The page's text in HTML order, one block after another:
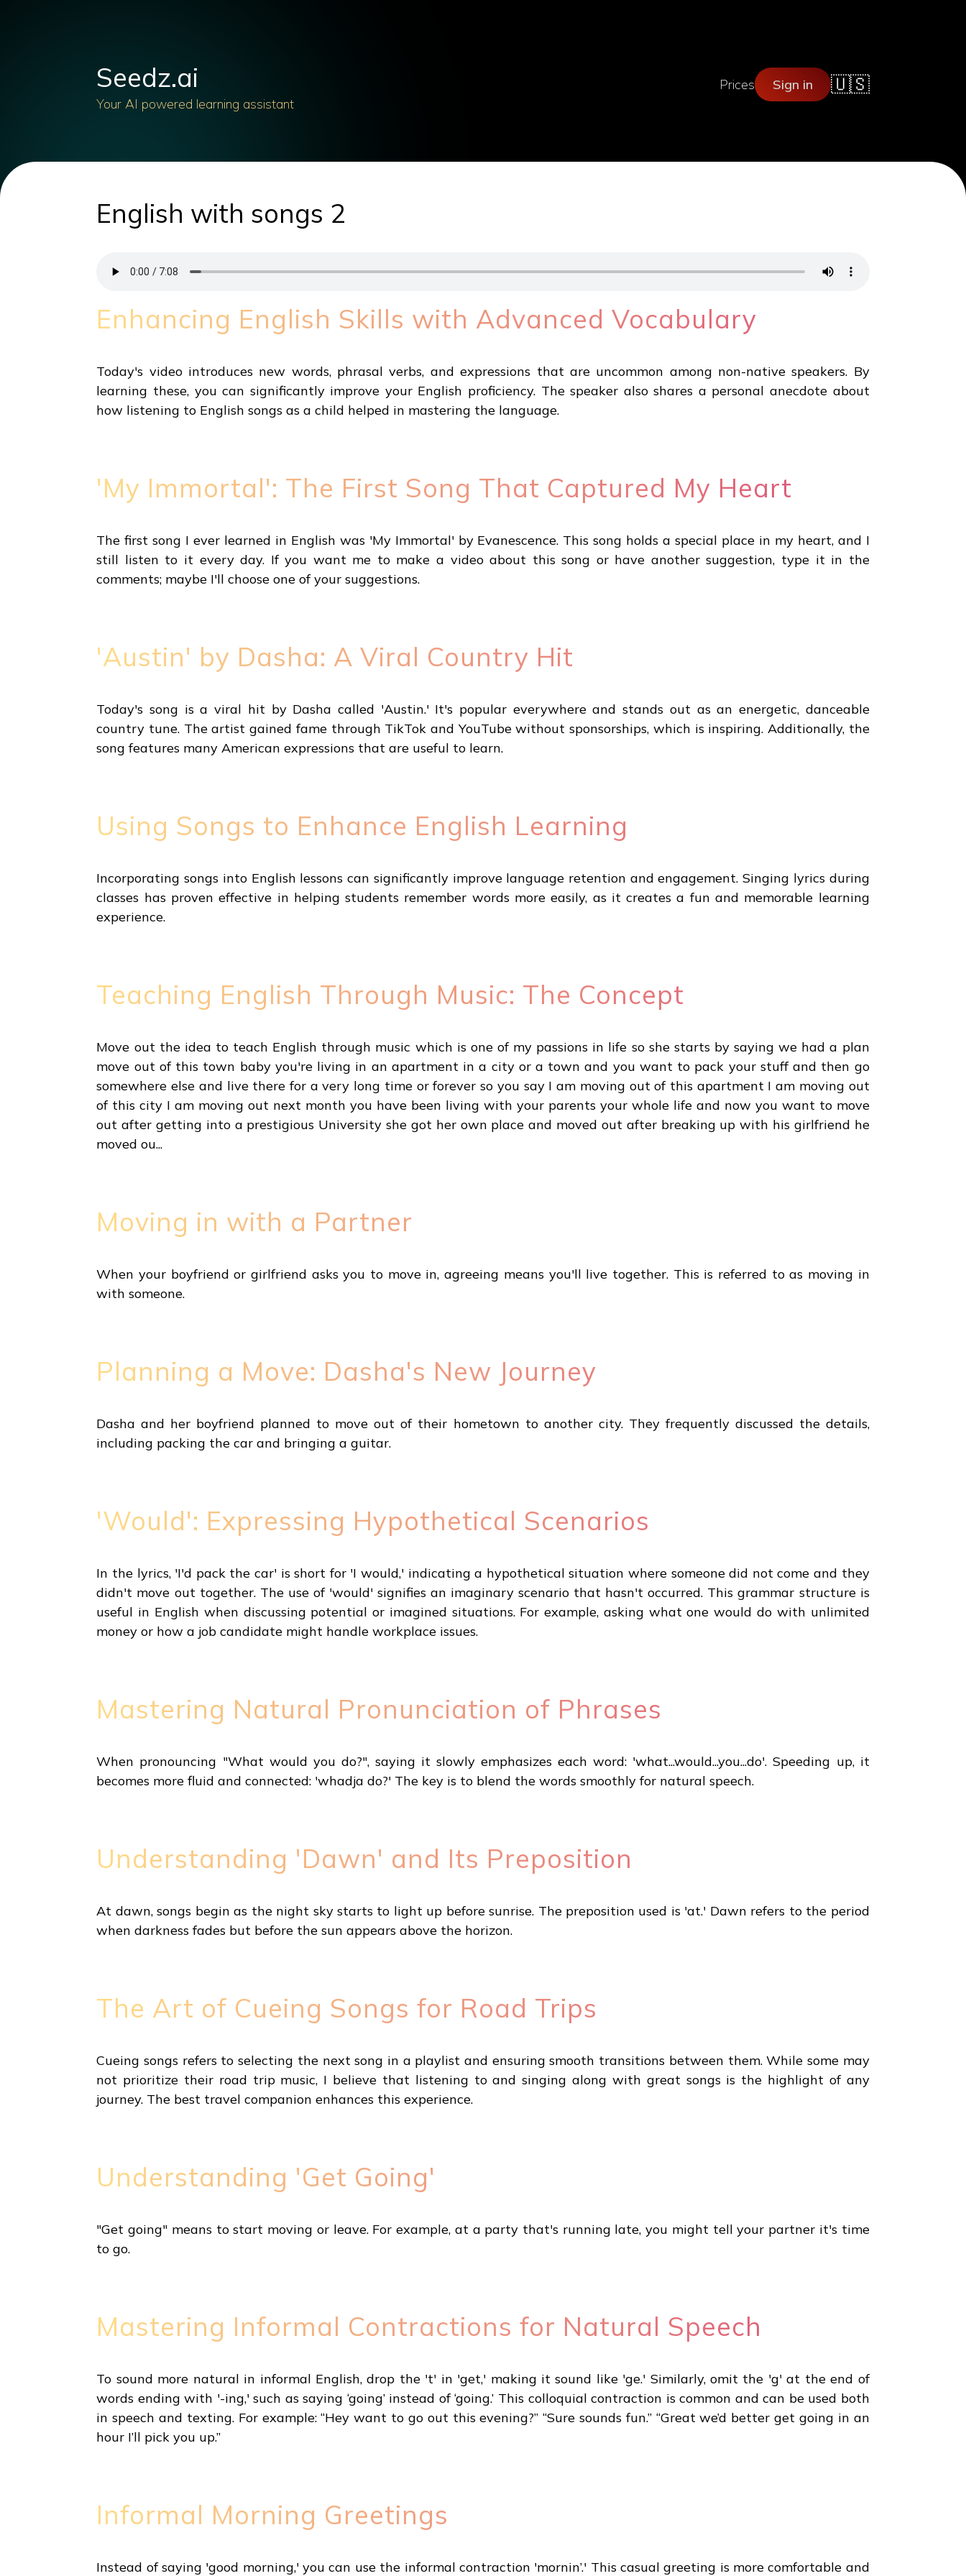
Seedz.ai
Your AI powered learning assistant
Prices Sign in 🇺🇸
English with songs 2
Enhancing English Skills with Advanced Vocabulary
Today's video introduces new words, phrasal verbs, and expressions that are uncommon among non-native speakers. By
learning these, you can significantly improve your English proficiency. The speaker also shares a personal anecdote about
how listening to English songs as a child helped in mastering the language.
'My Immortal': The First Song That Captured My Heart
The first song I ever learned in English was 'My Immortal' by Evanescence. This song holds a special place in my heart, and I
still listen to it every day. If you want me to make a video about this song or have another suggestion, type it in the
comments; maybe I'll choose one of your suggestions.
'Austin' by Dasha: A Viral Country Hit
Today's song is a viral hit by Dasha called 'Austin.' It's popular everywhere and stands out as an energetic, danceable
country tune. The artist gained fame through TikTok and YouTube without sponsorships, which is inspiring. Additionally, the
song features many American expressions that are useful to learn.
Using Songs to Enhance English Learning
Incorporating songs into English lessons can significantly improve language retention and engagement. Singing lyrics during
classes has proven effective in helping students remember words more easily, as it creates a fun and memorable learning
experience.
Teaching English Through Music: The Concept
Move out the idea to teach English through music which is one of my passions in life so she starts by saying we had a plan
move out of this town baby you're living in an apartment in a city or a town and you want to pack your stuff and then go
somewhere else and live there for a very long time or forever so you say I am moving out of this apartment I am moving out
of this city I am moving out next month you have been living with your parents your whole life and now you want to move
out after getting into a prestigious University she got her own place and moved out after breaking up with his girlfriend he
moved ou...
Moving in with a Partner
When your boyfriend or girlfriend asks you to move in, agreeing means you'll live together. This is referred to as moving in
with someone.
Planning a Move: Dasha's New Journey
Dasha and her boyfriend planned to move out of their hometown to another city. They frequently discussed the details,
including packing the car and bringing a guitar.
'Would': Expressing Hypothetical Scenarios
In the lyrics, 'I'd pack the car' is short for 'I would,' indicating a hypothetical situation where someone did not come and they
didn't move out together. The use of 'would' signifies an imaginary scenario that hasn't occurred. This grammar structure is
useful in English when discussing potential or imagined situations. For example, asking what one would do with unlimited
money or how a job candidate might handle workplace issues.
Mastering Natural Pronunciation of Phrases
When pronouncing "What would you do?", saying it slowly emphasizes each word: 'what...would...you...do'. Speeding up, it
becomes more fluid and connected: 'whadja do?' The key is to blend the words smoothly for natural speech.
Understanding 'Dawn' and Its Preposition
At dawn, songs begin as the night sky starts to light up before sunrise. The preposition used is 'at.' Dawn refers to the period
when darkness fades but before the sun appears above the horizon.
The Art of Cueing Songs for Road Trips
Cueing songs refers to selecting the next song in a playlist and ensuring smooth transitions between them. While some may
not prioritize their road trip music, I believe that listening to and singing along with great songs is the highlight of any
journey. The best travel companion enhances this experience.
Understanding 'Get Going'
"Get going" means to start moving or leave. For example, at a party that's running late, you might tell your partner it's time
to go.
Mastering Informal Contractions for Natural Speech
To sound more natural in informal English, drop the 't' in 'get,' making it sound like 'ge.' Similarly, omit the 'g' at the end of
words ending with '-ing,' such as saying ‘going’ instead of ‘going.’ This colloquial contraction is common and can be used both
in speech and texting. For example: “Hey want to go out this evening?” “Sure sounds fun.” “Great we’d better get going in an
hour I’ll pick you up.”
Informal Morning Greetings
Instead of saying 'good morning,' you can use the informal contraction 'mornin’.' This casual greeting is more comfortable and